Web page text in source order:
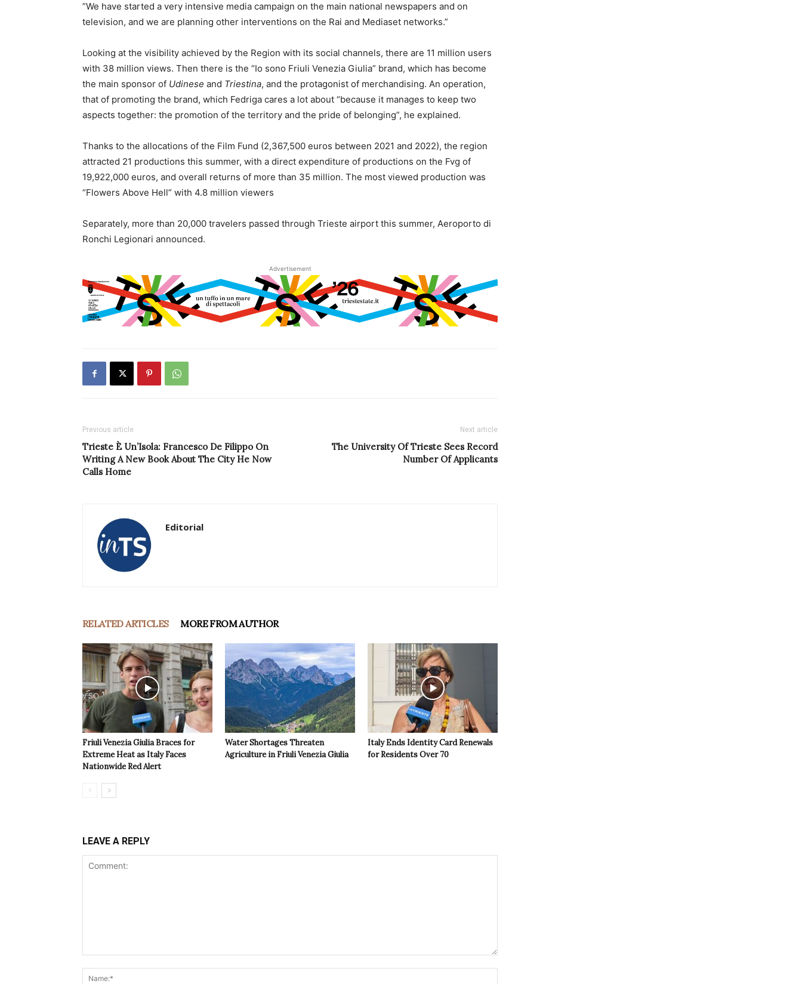
”We have started a very intensive media campaign on the main national newspapers and on
television, and we are planning other interventions on the Rai and Mediaset networks.”
Looking at the visibility achieved by the Region with its social channels, there are 11 million users
with 38 million views. Then there is the “Io sono Friuli Venezia Giulia” brand, which has become
the main sponsor of Udinese and Triestina, and the protagonist of merchandising. An operation,
that of promoting the brand, which Fedriga cares a lot about “because it manages to keep two
aspects together: the promotion of the territory and the pride of belonging”, he explained.
Thanks to the allocations of the Film Fund (2,367,500 euros between 2021 and 2022), the region
attracted 21 productions this summer, with a direct expenditure of productions on the Fvg of
19,922,000 euros, and overall returns of more than 35 million. The most viewed production was
“Flowers Above Hell” with 4.8 million viewers
Separately, more than 20,000 travelers passed through Trieste airport this summer, Aeroporto di
Ronchi Legionari announced.
Advertisement
Previous article
Trieste È Un’Isola: Francesco De Filippo On
Writing A New Book About The City He Now
Calls Home
Next article
The University Of Trieste Sees Record
Number Of Applicants
Editorial
RELATED ARTICLES MORE FROM AUTHOR
Friuli Venezia Giulia Braces for
Extreme Heat as Italy Faces
Nationwide Red Alert
Water Shortages Threaten
Agriculture in Friuli Venezia Giulia
Italy Ends Identity Card Renewals
for Residents Over 70
LEAVE A REPLY